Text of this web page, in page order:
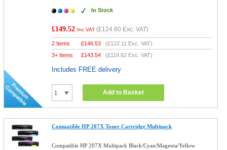
In Stock
£149.52 Inc VAT (£124.60 Exc. VAT)
2 Items £146.53 (£122.11 Exc. VAT)
3+ Items
£143.54 (£119.62 Exc. VAT)
Includes FREE delivery
Add to Basket
Compatible HP 207X Toner Cartridge Multipack
Compatible HP 207X Multipack Black/Cyan/Magenta/Yellow